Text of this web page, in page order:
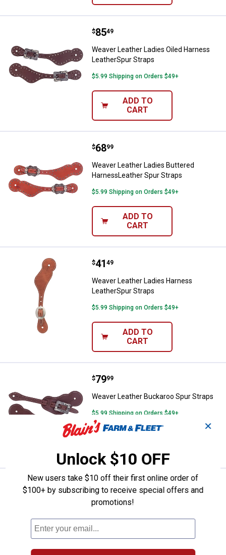
Weaver Leather Ladies Oiled
Price:
$85
. 49
Weaver Leather Ladies Oiled Harness
LeatherSpur Straps
$5.99 Shipping on Orders $49+
ADD TO
CART
Weaver Leather Ladies Buttered
Price:
$68
. 99
Weaver Leather Ladies Buttered
HarnessLeather Spur Straps
$5.99 Shipping on Orders $49+
ADD TO
CART
Weaver Leather Ladies Harness
Price:
$41
. 49
Weaver Leather Ladies Harness
LeatherSpur Straps
$5.99 Shipping on Orders $49+
ADD TO
CART
Weaver Leather Buckaroo Spur
Price:
$79
. 99
Weaver Leather Buckaroo Spur Straps
$5.99 Shipping on Orders $49+
Weaver Leather Buckaroo
Price:
46
.
Weaver Leather Buckaroo Harness
✕
Unlock $10 OFF
New users take $10 off their first online order of
$100+ by subscribing to receive special offers and
promotions!